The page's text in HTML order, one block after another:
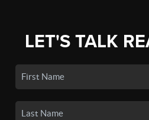
LET'S TALK